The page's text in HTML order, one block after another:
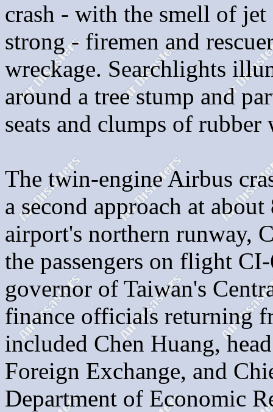
crash - with the smell of
strong - firemen and
wreckage. Searchlights
around a tree stump and
seats and clumps of
The twin-engine Airbus
a second approach at
airport's northern runway,
the passengers on flight
governor of Taiwan's
finance officials returning
included Chen Huang,
Foreign Exchange, and
Department of Economic